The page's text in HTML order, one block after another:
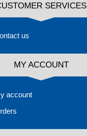
SERVICES
us
MY ACCOUNT
account